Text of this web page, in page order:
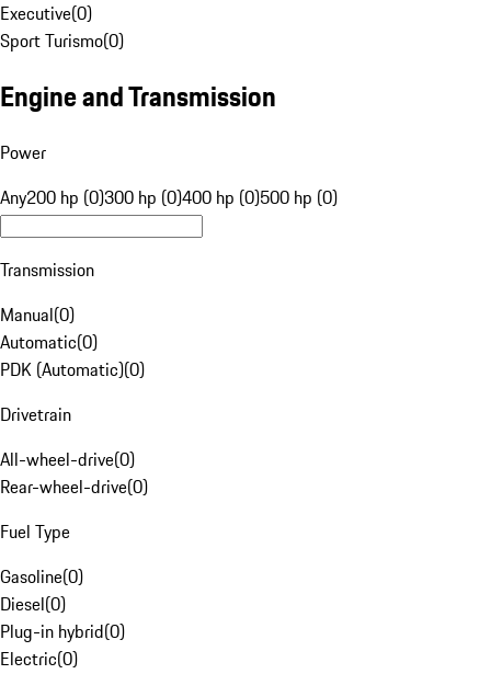
Executive(0)
Sport Turismo(0)
Engine and Transmission
Power
Any200 hp (0)300 hp (0)400 hp (0)500 hp (0)
Transmission
Manual(0)
Automatic(0)
PDK (Automatic)(0)
Drivetrain
All-wheel-drive(0)
Rear-wheel-drive(0)
Fuel Type
Gasoline(0)
Diesel(0)
Plug-in hybrid(0)
Electric(0)